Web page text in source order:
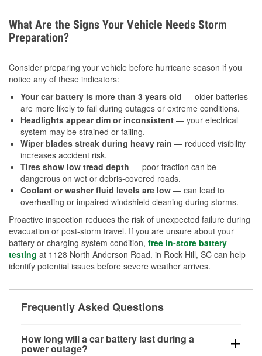
What Are the Signs Your Vehicle Needs Storm
Preparation?
Consider preparing your vehicle before hurricane season if you
notice any of these indicators:
Your car battery is more than 3 years old — older batteries
are more likely to fail during outages or extreme conditions.
Headlights appear dim or inconsistent — your electrical
system may be strained or failing.
Wiper blades streak during heavy rain — reduced visibility
increases accident risk.
Tires show low tread depth — poor traction can be
dangerous on wet or debris-covered roads.
Coolant or washer fluid levels are low — can lead to
overheating or impaired windshield cleaning during storms.
Proactive inspection reduces the risk of unexpected failure during
evacuation or post-storm travel. If you are unsure about your
battery or charging system condition, free in-store battery
testing at 1128 North Anderson Road. in Rock Hill, SC can help
identify potential issues before severe weather arrives.
Frequently Asked Questions
How long will a car battery last during a
power outage?